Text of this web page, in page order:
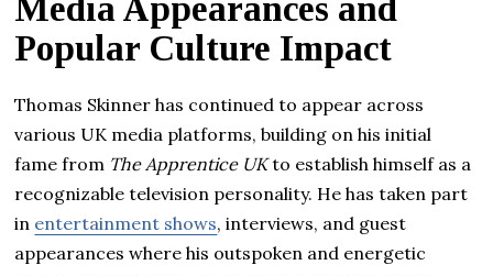
Media Appearances and
Popular Culture Impact
Thomas Skinner has continued to appear across
various UK media platforms, building on his initial
fame from The Apprentice UKto establish himself as a
recognizable television personality. He has taken part
in entertainment shows, interviews, and guest
appearances where his outspoken and energetic